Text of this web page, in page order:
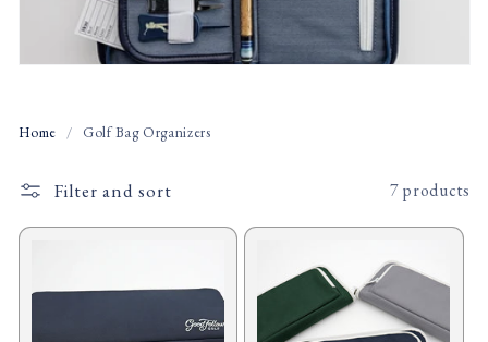
Home / Golf Bag Organizers
Filter and sort 7 products